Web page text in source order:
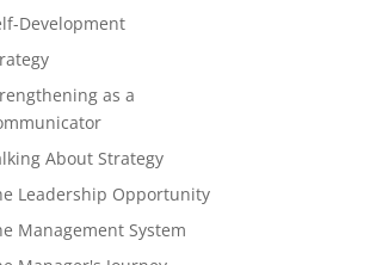
Development
as a
About Strategy
Leadership Opportunity
Management System